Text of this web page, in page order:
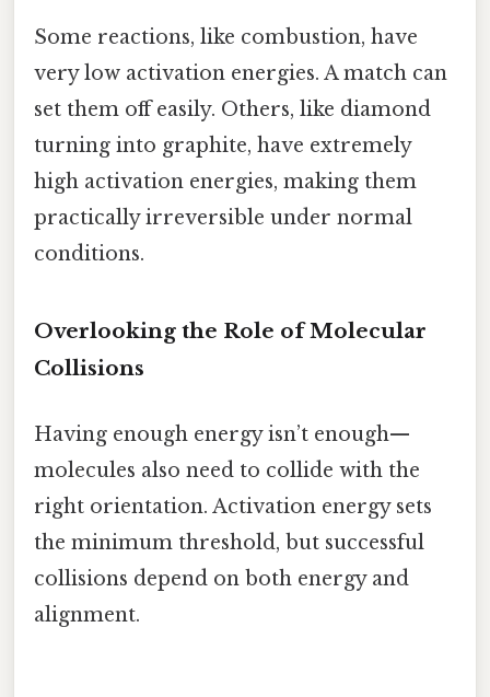
Some reactions, like combustion, have
very low activation energies. A match can
set them off easily. Others, like diamond
turning into graphite, have extremely
high activation energies, making them
practically irreversible under normal
conditions.
Overlooking the Role of Molecular
Collisions
Having enough energy isn’t enough—
molecules also need to collide with the
right orientation. Activation energy sets
the minimum threshold, but successful
collisions depend on both energy and
alignment.